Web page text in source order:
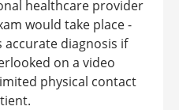
healthcare provider
would take place -
accurate diagnosis if
on a video
physical contact